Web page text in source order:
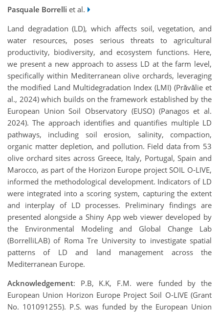
Pasquale Borrelli et al.
Land degradation (LD), which affects soil, vegetation, and
water resources, poses serious threats to agricultural
productivity, biodiversity, and ecosystem functions. Here,
we present a new approach to assess LD at the farm level,
specifically within Mediterranean olive orchards, leveraging
the modified Land Multidegradation Index (LMI) (Prăvălie et
al., 2024) which builds on the framework established by the
European Union Soil Observatory (EUSO) (Panagos et al.
2024). The approach identifies and quantifies multiple LD
pathways, including soil erosion, salinity, compaction,
organic matter depletion, and pollution. Field data from 53
olive orchard sites across Greece, Italy, Portugal, Spain and
Marocco, as part of the Horizon Europe project SOIL O-LIVE,
informed the methodological development. Indicators of LD
were integrated into a scoring system, capturing the extent
and interplay of LD processes. Preliminary findings are
presented alongside a Shiny App web viewer developed by
the Environmental Modeling and Global Change Lab
(BorrelliLAB) of Roma Tre University to investigate spatial
patterns of LD and land management across the
Mediterranean Europe.
Acknowledgement: P.B, K.K, F.M. were funded by the
European Union Horizon Europe Project Soil O-LIVE (Grant
No. 101091255). P.S. was funded by the European Union